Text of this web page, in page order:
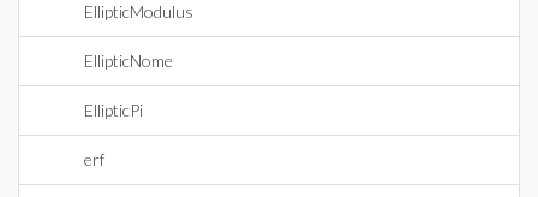
EllipticModulus
EllipticNome
EllipticPi
erf